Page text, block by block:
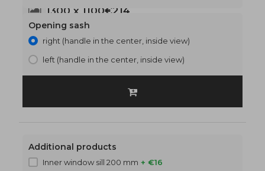
1300 x 1100€214
Opening sash
right (handle in the center, inside view)
left (handle in the center, inside view)
Additional products
Inner window sill 200 mm + €16